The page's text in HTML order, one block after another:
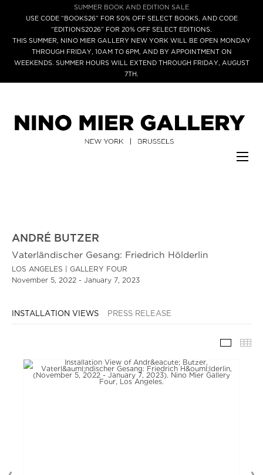
SUMMER BOOK AND EDITION SALE
USE CODE “BOOKS26” FOR 50% OFF SELECT BOOKS, AND CODE
“EDITIONS2026” FOR 20% OFF SELECT EDITIONS.
THIS SUMMER, NINO MIER GALLERY NEW YORK WILL BE OPEN MONDAY
THROUGH FRIDAY, 10AM TO 6PM, AND BY APPOINTMENT ON
WEEKENDS. SUMMER HOURS WILL EXTEND THROUGH FRIDAY, AUGUST
7TH.
ANDRÉ BUTZER
Vaterländischer Gesang: Friedrich Hölderlin
LOS ANGELES | GALLERY FOUR
November 5, 2022 - January 7, 2023
INSTALLATION VIEWS PRESS RELEASE